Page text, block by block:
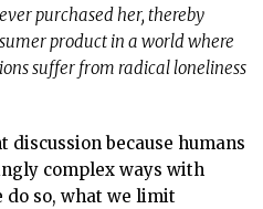
purchased her, thereby
product in a world where
suffer from radical loneliness
discussion because humans
complex ways with
do so, what we limit